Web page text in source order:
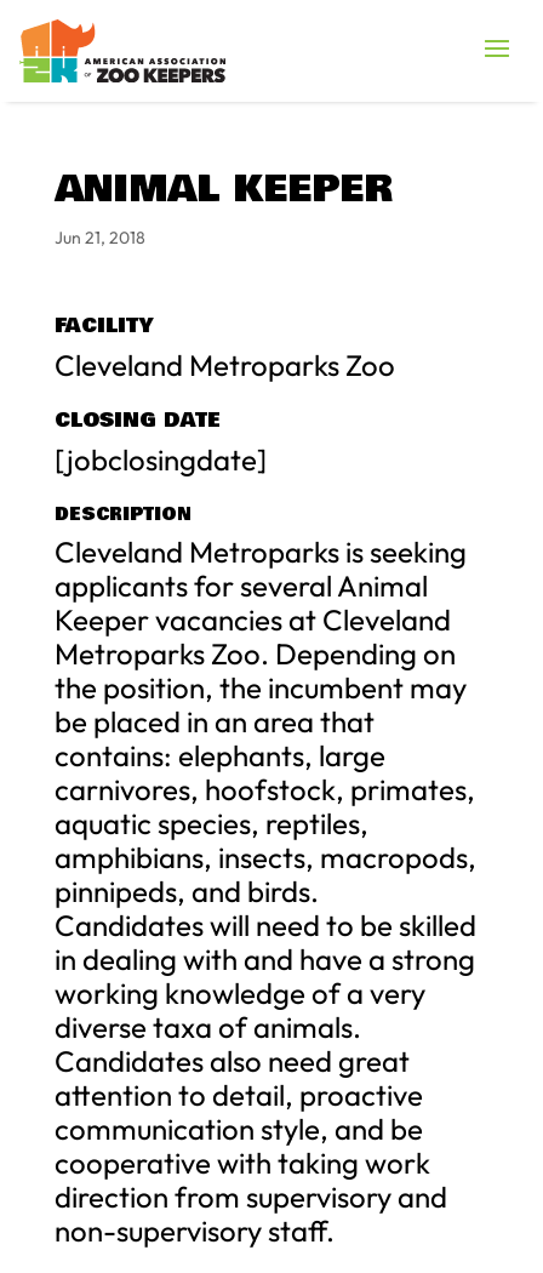
ANIMAL KEEPER
Jun 21, 2018
FACILITY
Cleveland Metroparks Zoo
CLOSING DATE
[jobclosingdate]
DESCRIPTION
Cleveland Metroparks is seeking
applicants for several Animal
Keeper vacancies at Cleveland
Metroparks Zoo. Depending on
the position, the incumbent may
be placed in an area that
contains: elephants, large
carnivores, hoofstock, primates,
aquatic species, reptiles,
amphibians, insects, macropods,
pinnipeds, and birds.
Candidates will need to be skilled
in dealing with and have a strong
working knowledge of a very
diverse taxa of animals.
Candidates also need great
attention to detail, proactive
communication style, and be
cooperative with taking work
direction from supervisory and
non-supervisory staff.